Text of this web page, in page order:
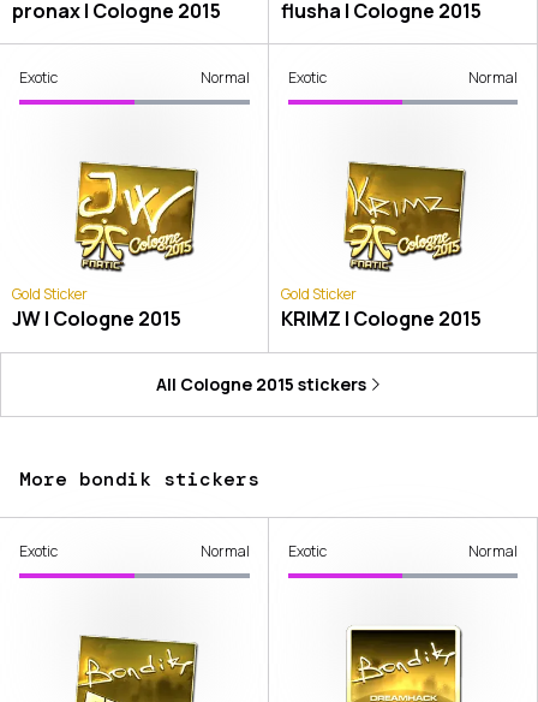
pronax | Cologne 2015 flusha | Cologne 2015
Exotic Normal
Gold Sticker
JW | Cologne 2015
Exotic Normal
Gold Sticker
KRIMZ | Cologne 2015
All Cologne 2015 stickers
More bondik stickers
Exotic Normal Exotic Normal